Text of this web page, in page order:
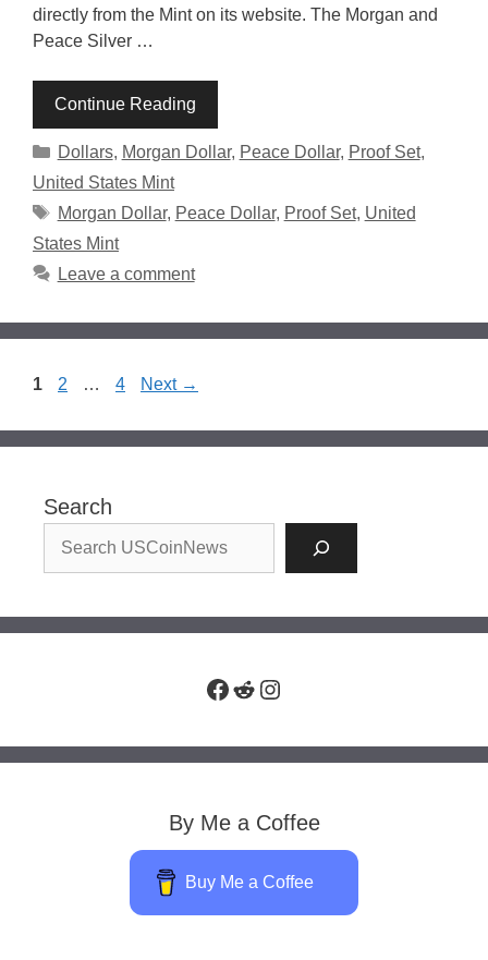
directly from the Mint on its website. The Morgan and
Peace Silver …
Continue Reading
Categories
Dollars, Morgan Dollar, Peace Dollar, Proof Set,
United States Mint
Tags
Morgan Dollar, Peace Dollar, Proof Set, United
States Mint
Leave a comment
Page
1 Page
2 … Page
4 Next →
Search
Facebook
RedditInstagram
By Me a Coffee
Buy Me a Coffee